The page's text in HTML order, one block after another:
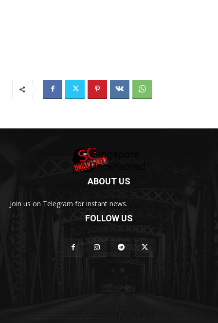
ABOUT US
Join us on Telegram for instant news.
FOLLOW US